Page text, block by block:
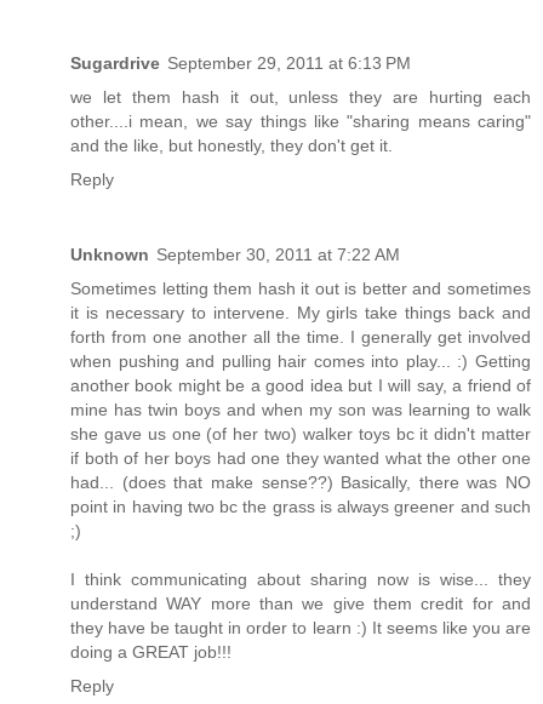
Sugardrive September 29, 2011 at 6:13 PM
we let them hash it out, unless they are hurting each
other....i mean, we say things like "sharing means caring"
and the like, but honestly, they don't get it.
Reply
Unknown September 30, 2011 at 7:22 AM
Sometimes letting them hash it out is better and sometimes
it is necessary to intervene. My girls take things back and
forth from one another all the time. I generally get involved
when pushing and pulling hair comes into play... :) Getting
another book might be a good idea but I will say, a friend of
mine has twin boys and when my son was learning to walk
she gave us one (of her two) walker toys bc it didn't matter
if both of her boys had one they wanted what the other one
had... (does that make sense??) Basically, there was NO
point in having two bc the grass is always greener and such
;)
I think communicating about sharing now is wise... they
understand WAY more than we give them credit for and
they have be taught in order to learn :) It seems like you are
doing a GREAT job!!!
Reply